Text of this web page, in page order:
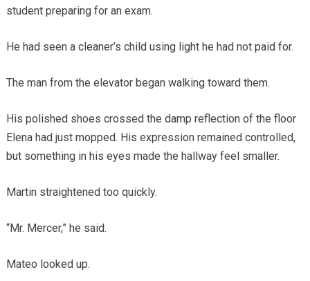
student preparing for an exam.
He had seen a cleaner’s child using light he had not paid for.
The man from the elevator began walking toward them.
His polished shoes crossed the damp reflection of the floor
Elena had just mopped. His expression remained controlled,
but something in his eyes made the hallway feel smaller.
Martin straightened too quickly.
“Mr. Mercer,” he said.
Mateo looked up.